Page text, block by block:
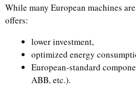
While many European machines
offers:
lower investment,
optimized energy
European-standard
ABB, etc.).